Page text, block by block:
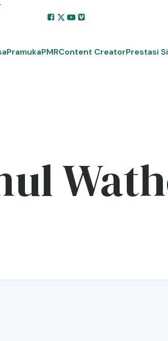
PramukaPMRContent CreatorPrestasi